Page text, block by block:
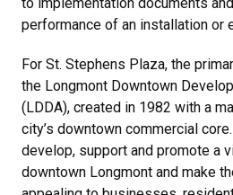
performance of an installation or
For St. Stephens Plaza, the
the Longmont Downtown
(LDDA), created in 1982 with a
city’s downtown commercial
develop, support and promote a
downtown Longmont and make